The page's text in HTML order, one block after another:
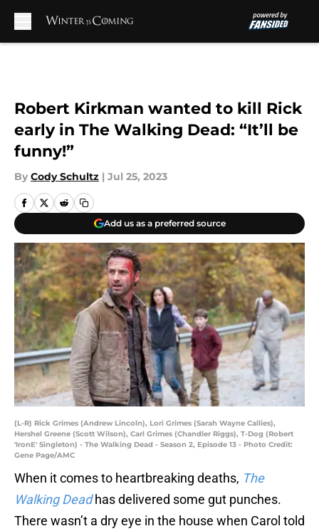
Robert Kirkman wanted to kill Rick
early in The Walking Dead: “It’ll be
funny!”
By Cody Schultz | Jul 25, 2023
Add us as a preferred source
(L-R) Rick Grimes (Andrew Lincoln), Lori Grimes (Sarah Wayne Callies),
Hershel Greene (Scott Wilson), Carl Grimes (Chandler Riggs), T-Dog (Robert
'IronE' Singleton) - The Walking Dead - Season 2, Episode 13 - Photo Credit:
Gene Page/AMC
When it comes to heartbreaking deaths, The
Walking Dead has delivered some gut punches.
There wasn’t a dry eye in the house when Carol told